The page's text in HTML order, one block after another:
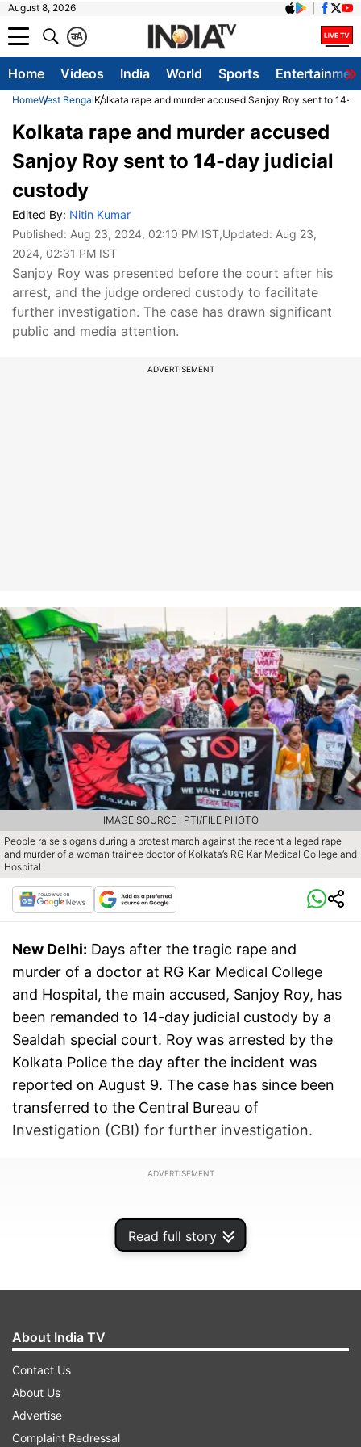
August 8, 2026
A
क
Home Videos India World Sports
HomeWest BengalKolkata rape and murder accused Sanjoy Roy sent to 14-
Read full story
Kolkata rape and murder accused
Sanjoy Roy sent to 14-day judicial
custody
Edited By: Nitin Kumar
Published: Aug 23, 2024, 02:10 PM IST,Updated: Aug 23,
2024, 02:31 PM IST
Sanjoy Roy was presented before the court after his
arrest, and the judge ordered custody to facilitate
further investigation. The case has drawn significant
public and media attention.
ADVERTISEMENT
People raise slogans during a protest march against the recent alleged rape
and murder of a woman trainee doctor of Kolkata’s RG Kar Medical College and
Hospital.
IMAGE SOURCE : PTI/FILE PHOTO
New Delhi: Days after the tragic rape and
murder of a doctor at RG Kar Medical College
and Hospital, the main accused, Sanjoy Roy, has
been remanded to 14-day judicial custody by a
Sealdah special court. Roy was arrested by the
Kolkata Police the day after the incident was
reported on August 9. The case has since been
transferred to the Central Bureau of
Investigation (CBI) for further investigation.
ADVERTISEMENT
Psychoanalytic findings
About India TV
Contact Us
About Us
Advertise
Complaint Redressal